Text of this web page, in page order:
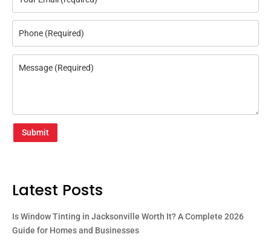
Submit
Latest Posts
Is Window Tinting in Jacksonville Worth It? A Complete 2026
Guide for Homes and Businesses